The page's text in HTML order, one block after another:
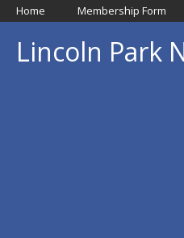
Home Membership Form
Lincoln Park